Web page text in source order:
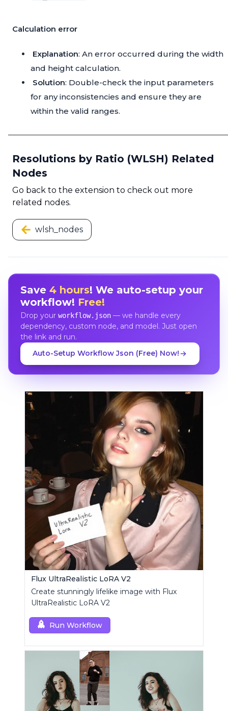
Calculation error
Explanation: An error occurred during the width
and height calculation.
Solution: Double-check the input parameters
for any inconsistencies and ensure they are
within the valid ranges.
Resolutions by Ratio (WLSH) Related
Nodes
Go back to the extension to check out more
related nodes.
wlsh_nodes
Save 4 hours! We auto-setup your
workflow! Free!
Drop your workflow.json— we handle every
dependency, custom node, and model. Just open
the link and run.
Auto-Setup Workflow Json (Free) Now!
Flux UltraRealistic LoRA V2
Create stunningly lifelike image with Flux
UltraRealistic LoRA V2
Run Workflow